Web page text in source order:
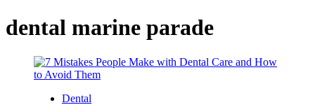
dental marine parade
Dental